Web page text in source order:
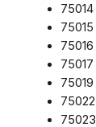
75014
75015
75016
75017
75019
75022
75023